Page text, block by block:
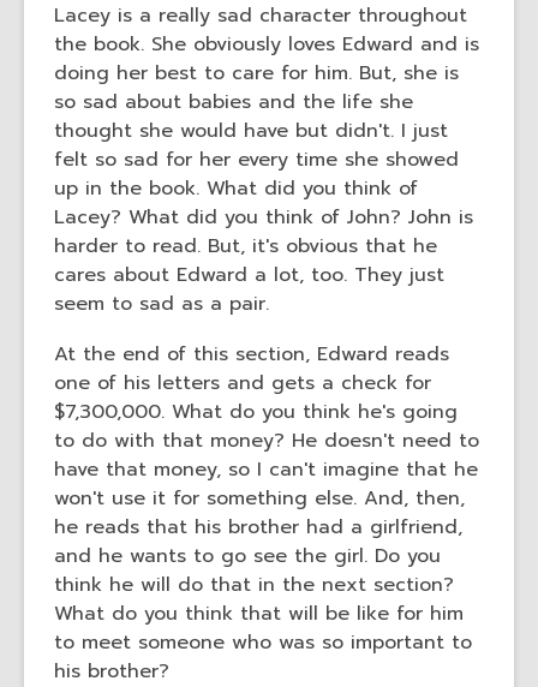
Lacey is a really sad character throughout
the book. She obviously loves Edward and is
doing her best to care for him. But, she is
so sad about babies and the life she
thought she would have but didn't. I just
felt so sad for her every time she showed
up in the book. What did you think of
Lacey? What did you think of John? John is
harder to read. But, it's obvious that he
cares about Edward a lot, too. They just
seem to sad as a pair.
At the end of this section, Edward reads
one of his letters and gets a check for
$7,300,000. What do you think he's going
to do with that money? He doesn't need to
have that money, so I can't imagine that he
won't use it for something else. And, then,
he reads that his brother had a girlfriend,
and he wants to go see the girl. Do you
think he will do that in the next section?
What do you think that will be like for him
to meet someone who was so important to
his brother?